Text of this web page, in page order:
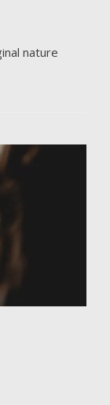
nature